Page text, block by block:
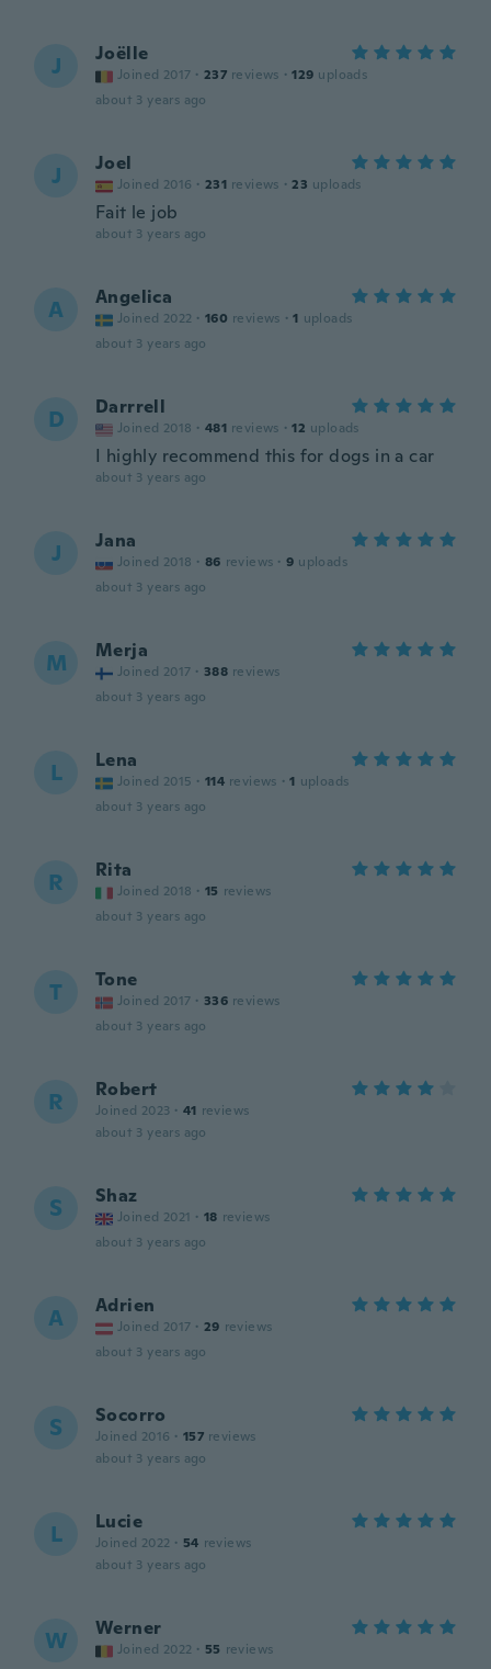
J Joëlle
Joined 2017 · 237 reviews · 129 uploads
about 3 years ago
J Joel
Joined 2016 · 231 reviews · 23 uploads
Fait le job
about 3 years ago
A Angelica
Joined 2022 · 160 reviews · 1 uploads
about 3 years ago
D Darrrell
Joined 2018 · 481 reviews · 12 uploads
I highly recommend this for dogs in a car
about 3 years ago
J Jana
Joined 2018 · 86 reviews · 9 uploads
about 3 years ago
M Merja
Joined 2017 · 388 reviews
about 3 years ago
L Lena
Joined 2015 · 114 reviews · 1 uploads
about 3 years ago
R Rita
Joined 2018 · 15 reviews
about 3 years ago
T Tone
Joined 2017 · 336 reviews
about 3 years ago
R Robert
Joined 2023 · 41 reviews
about 3 years ago
S Shaz
Joined 2021 · 18 reviews
about 3 years ago
A Adrien
Joined 2017 · 29 reviews
about 3 years ago
S Socorro
Joined 2016 · 157 reviews
about 3 years ago
L Lucie
Joined 2022 · 54 reviews
about 3 years ago
W Werner
Joined 2022 · 55 reviews